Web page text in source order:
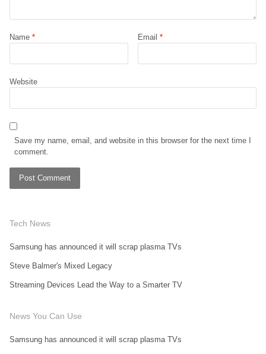
Name * Email*
Website
Save my name, email, and website in this browser for the next time I
comment.
Tech News
Samsung has announced it will scrap plasma TVs
Steve Balmer's Mixed Legacy
Streaming Devices Lead the Way to a Smarter TV
News You Can Use
Samsung has announced it will scrap plasma TVs